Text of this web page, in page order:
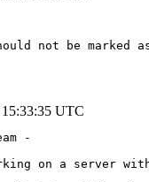
not be marked
UTC
-
on a server